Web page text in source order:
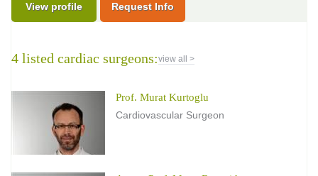
View profile Request Info
4 listed cardiac surgeons:view all >
Prof. Murat Kurtoglu
Cardiovascular Surgeon